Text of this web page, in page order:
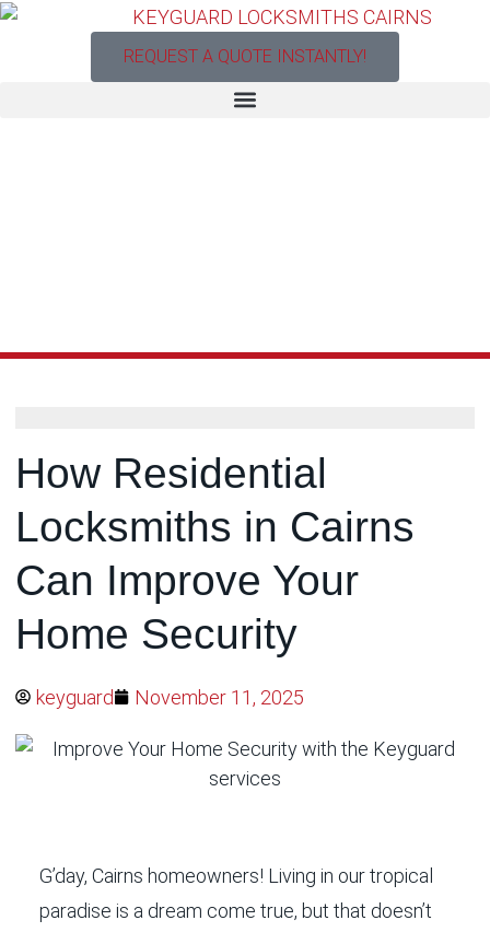
REQUEST A QUOTE INSTANTLY!
How Residential
Locksmiths in Cairns
Can Improve Your
Home Security
keyguard November 11, 2025
G’day, Cairns homeowners! Living in our tropical
paradise is a dream come true, but that doesn’t